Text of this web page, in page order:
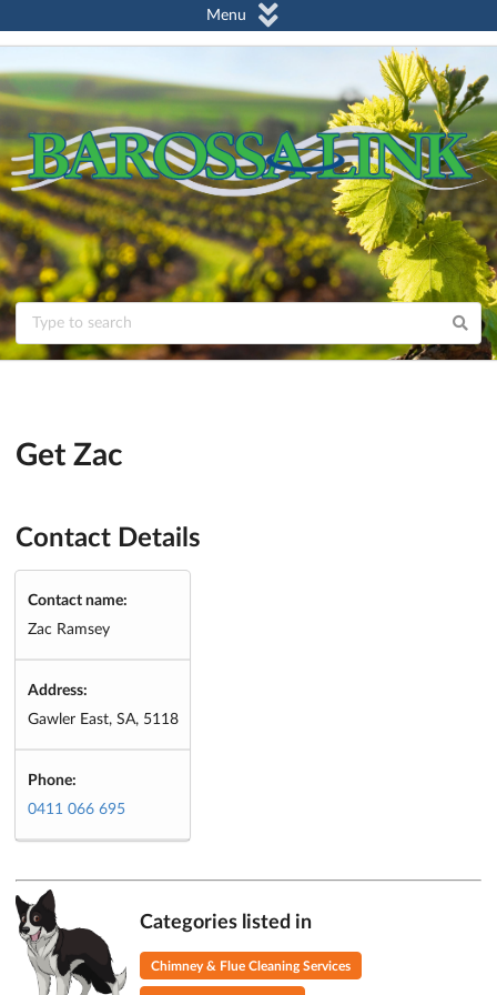
Menu
Get Zac
Contact Details
Contact name:
Zac Ramsey
Address:
Gawler East, SA, 5118
Phone:
0411 066 695
Categories listed in
Chimney & Flue Cleaning Services